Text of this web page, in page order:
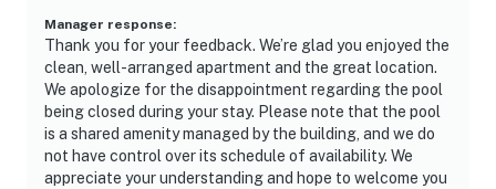
Manager response:
Thank you for your feedback. We’re glad you enjoyed the
clean, well-arranged apartment and the great location.
We apologize for the disappointment regarding the pool
being closed during your stay. Please note that the pool
is a shared amenity managed by the building, and we do
not have control over its schedule of availability. We
appreciate your understanding and hope to welcome you